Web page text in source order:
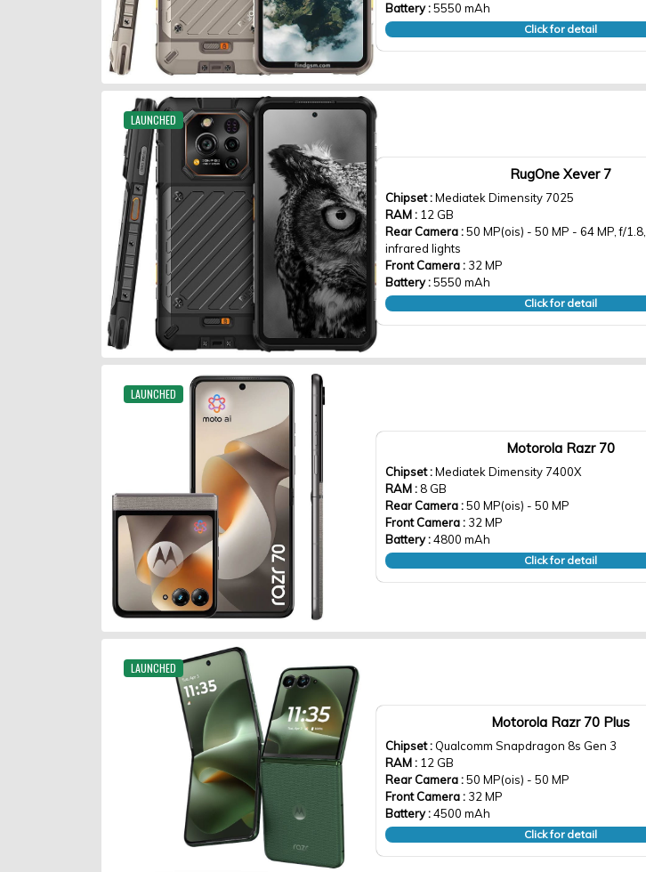
Battery :5550 mAh
Click for detail
LAUNCHED
RugOne Xever 7
Chipset :Mediatek Dimensity 7025
RAM : 12 GB
Rear Camera :50 MP(ois) - 50 MP - 64 MP, f/
infrared lights
Front Camera : 32 MP
Battery :5550 mAh
Click for detail
LAUNCHED
Motorola Razr 70
Chipset :Mediatek Dimensity 7400X
RAM : 8 GB
Rear Camera :50 MP(ois) - 50 MP
Front Camera : 32 MP
Battery :4800 mAh
Click for detail
LAUNCHED
Motorola Razr 70 Plus
Chipset : Qualcomm Snapdragon 8s Gen 3
RAM : 12 GB
Rear Camera :50 MP(ois) - 50 MP
Front Camera : 32 MP
Battery :4500 mAh
Click for detail